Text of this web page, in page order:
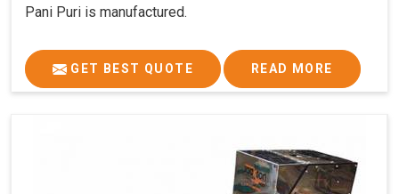
Pani Puri is manufactured.
GET BEST QUOTE READ MORE